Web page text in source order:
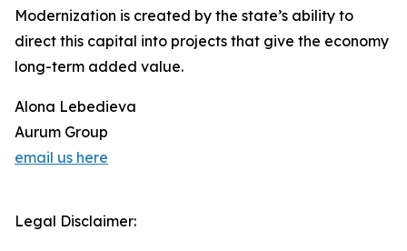
Modernization is created by the state’s ability to
direct this capital into projects that give the economy
long-term added value.
Alona Lebedieva
Aurum Group
email us here
Legal Disclaimer: